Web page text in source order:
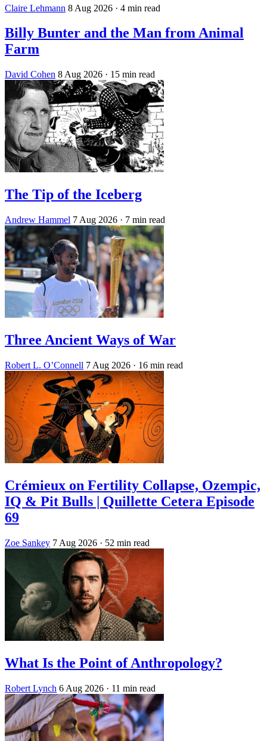
Claire Lehmann 8 Aug 2026 · 4 min read
Billy Bunter and the Man from Animal
Farm
David Cohen 8 Aug 2026 · 15 min read
The Tip of the Iceberg
Andrew Hammel 7 Aug 2026 · 7 min read
Three Ancient Ways of War
Robert L. O’Connell 7 Aug 2026 · 16 min read
Crémieux on Fertility Collapse, Ozempic,
IQ & Pit Bulls | Quillette Cetera Episode
69
Zoe Sankey 7 Aug 2026 · 52 min read
What Is the Point of Anthropology?
Robert Lynch 6 Aug 2026 · 11 min read